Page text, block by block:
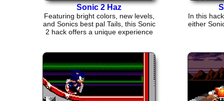
Sonic 2 Haz
Featuring bright colors, new levels,
and Sonics best pal Tails, this Sonic
2 hack offers a unique experience
In this
either